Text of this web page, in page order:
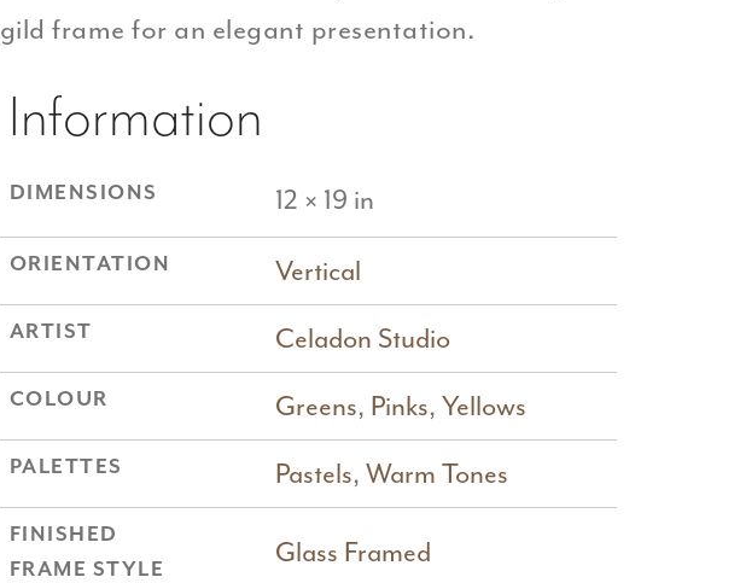
gild frame for an elegant presentation.
Information
DIMENSIONS 12 × 19 in
ORIENTATION Vertical
ARTIST Celadon Studio
COLOUR Greens, Pinks, Yellows
PALETTES Pastels, Warm Tones
FINISHED
FRAME STYLE
Glass Framed